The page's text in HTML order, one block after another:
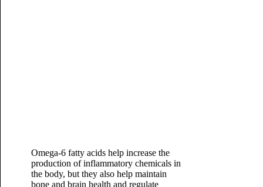
Omega-6 fatty acids help increase the
production of inflammatory chemicals in
the body, but they also help maintain
bone and brain health and regulate